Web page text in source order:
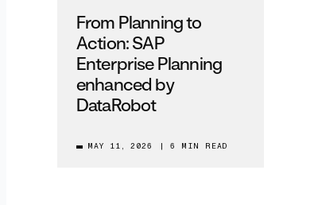
From Planning to
Action: SAP
Enterprise Planning
enhanced by
DataRobot
MAY 11, 2026 6 MIN READ